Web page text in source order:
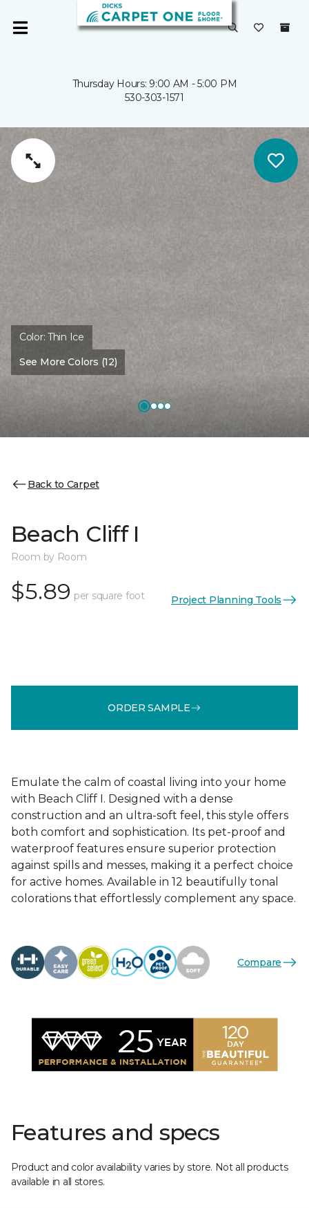
Thursday Hours: 9:00 AM - 5:00 PM
530-303-1571
Color:Thin Ice
See More Colors (12)
Back to Carpet
Beach Cliff I
Room by Room
$5.89 per square foot Project Planning Tools
ORDER SAMPLE
Emulate the calm of coastal living into your home
with Beach Cliff I. Designed with a dense
construction and an ultra-soft feel, this style offers
both comfort and sophistication. Its pet-proof and
waterproof features ensure superior protection
against spills and messes, making it a perfect choice
for active homes. Available in 12 beautifully tonal
colorations that effortlessly complement any space.
Compare
Features and specs
Product and color availability varies by store. Not all products
available in all stores.